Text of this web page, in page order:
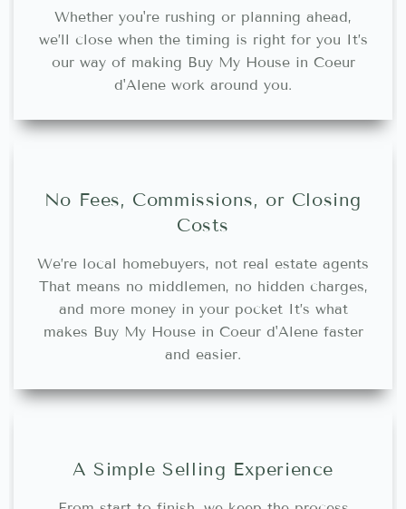
Whether you're rushing or planning ahead,
we’ll close when the timing is right for you It’s
our way of making Buy My House in Coeur
d'Alene work around you.
No Fees, Commissions, or Closing
Costs
We’re local homebuyers, not real estate agents
That means no middlemen, no hidden charges,
and more money in your pocket It’s what
makes Buy My House in Coeur d'Alene faster
and easier.
A Simple Selling Experience